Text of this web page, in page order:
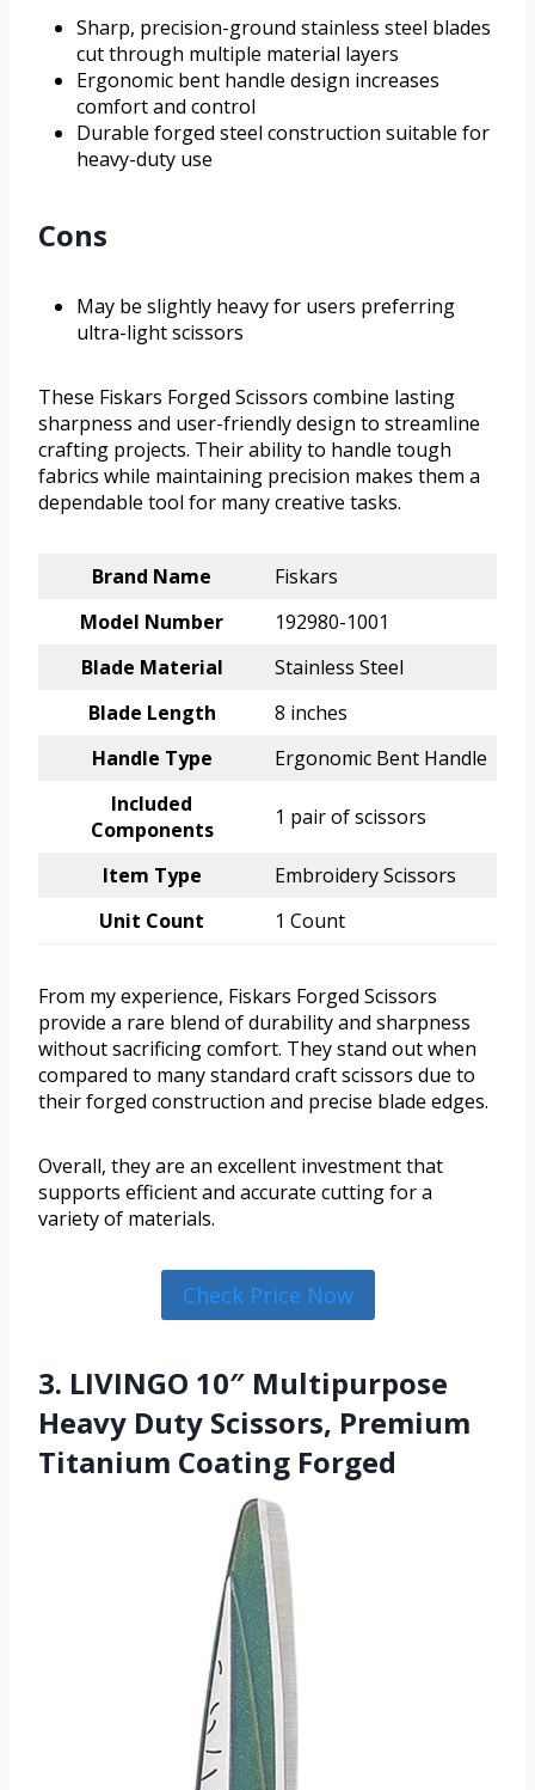
Sharp, precision-ground stainless steel blades
cut through multiple material layers
Ergonomic bent handle design increases
comfort and control
Durable forged steel construction suitable for
heavy-duty use
Cons
May be slightly heavy for users preferring
ultra-light scissors
These Fiskars Forged Scissors combine lasting
sharpness and user-friendly design to streamline
crafting projects. Their ability to handle tough
fabrics while maintaining precision makes them a
dependable tool for many creative tasks.
Brand Name
Fiskars
Model Number
192980-1001
Blade Material
Stainless Steel
Blade Length
8 inches
Handle Type
Ergonomic Bent Handle
Included
Components
1 pair of scissors
Item Type
Embroidery Scissors
Unit Count
1 Count
From my experience, Fiskars Forged Scissors
provide a rare blend of durability and sharpness
without sacrificing comfort. They stand out when
compared to many standard craft scissors due to
their forged construction and precise blade edges.
Overall, they are an excellent investment that
supports efficient and accurate cutting for a
variety of materials.
Check Price Now
3. LIVINGO 10″ Multipurpose
Heavy Duty Scissors, Premium
Titanium Coating Forged